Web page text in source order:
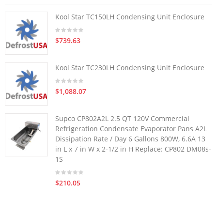
Kool Star TC150LH Condensing Unit Enclosure
$739.63
Kool Star TC230LH Condensing Unit Enclosure
$1,088.07
Supco CP802A2L 2.5 QT 120V Commercial
Refrigeration Condensate Evaporator Pans A2L
Dissipation Rate / Day 6 Gallons 800W, 6.6A 13
in L x 7 in W x 2-1/2 in H Replace: CP802 DM08s-
1S
$210.05